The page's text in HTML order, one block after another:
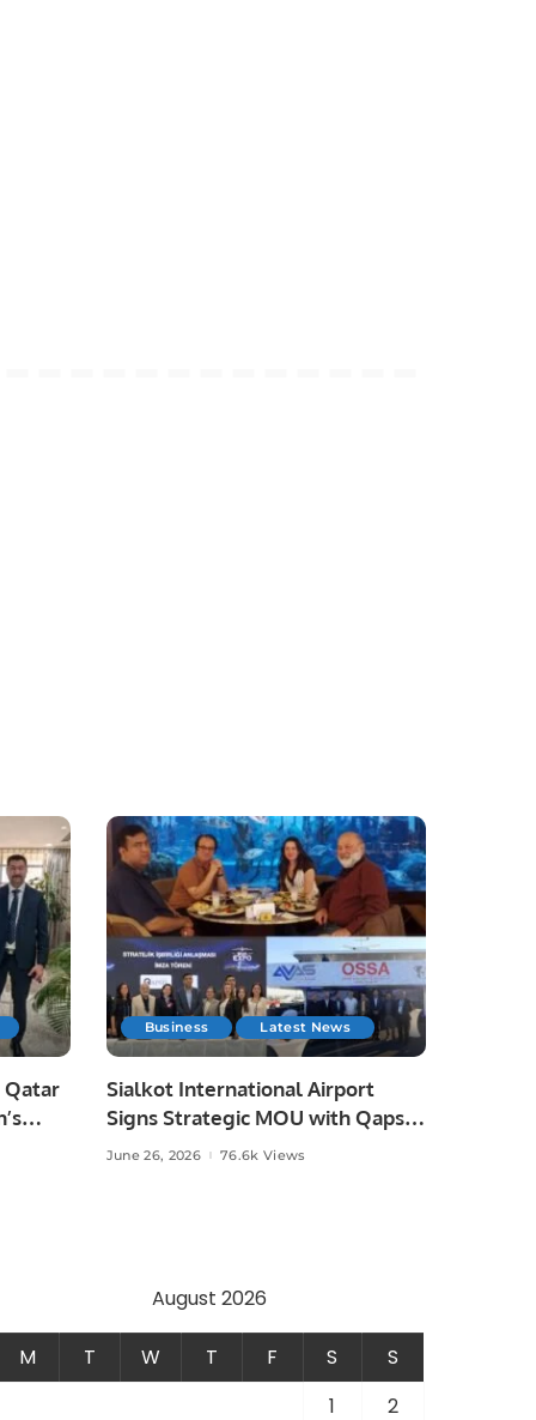
Qatar
Business Latest News
Sialkot International Airport
Signs Strategic MOU with Qapsis
Aviation Türkiye to Modernize
June 26, 2026 76.6k Views
August 2026
M T W T F S
S
1
2